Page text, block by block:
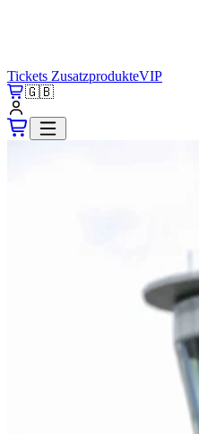
Tickets ZusatzprodukteVIP
🇬🇧